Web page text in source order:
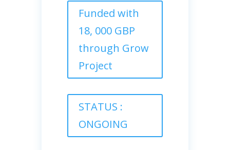
Funded with
18, 000 GBP
through Grow
Project
STATUS :
ONGOING